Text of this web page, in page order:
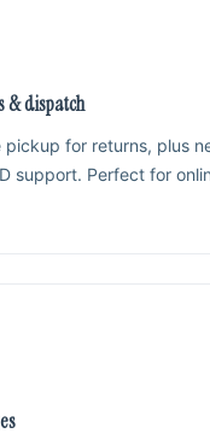
& dispatch
pickup for returns, plus
support. Perfect for